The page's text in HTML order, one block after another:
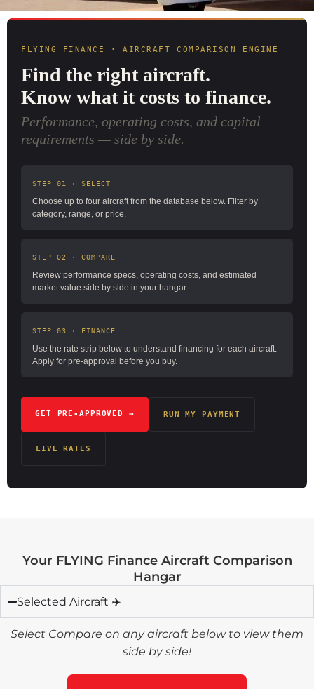
FLYING FINANCE · AIRCRAFT COMPARISON ENGINE
Find the right aircraft.
Know what it costs to finance.
Performance, operating costs, and capital
requirements — side by side.
STEP 01 · SELECT
Choose up to four aircraft from the database below. Filter by
category, range, or price.
STEP 02 · COMPARE
Review performance specs, operating costs, and estimated
market value side by side in your hangar.
STEP 03 · FINANCE
Use the rate strip below to understand financing for each aircraft.
Apply for pre-approval before you buy.
GET PRE-APPROVED → RUN MY PAYMENT
LIVE RATES
Your FLYING Finance Aircraft Comparison
Hangar
Selected Aircraft ✈️
Select Compare on any aircraft below to view them
side by side!